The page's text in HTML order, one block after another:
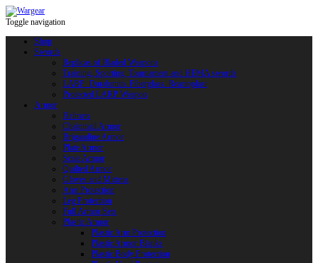
Toggle navigation
Shop
Swords
Replicas of Bladed Weapons
Training, Sporting, Tournament and HEMA swords
LARP: Duralumin. Fiberglass. Reactoplast
Protected LARP Weapon
Armor
Helmets
Chainmail Armor
Brigandine Armor
Plate Armor
Scale Armor
Quilted Armor
Gloves and Mittens
Arm Protection
Leg Protection
Full Armor Sets
Plastic Armor
Plastic Arm Protection
Plastic Armor Blanks
Plastic Body Protection